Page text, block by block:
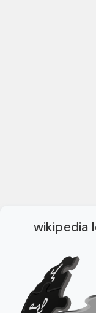
wikipedia